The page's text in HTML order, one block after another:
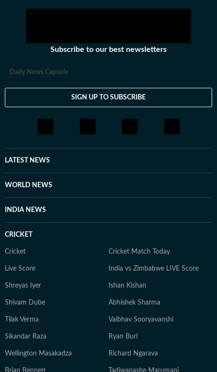
Subscribe to our best newsletters
Daily News Capsule
SIGN UP TO SUBSCRIBE
LATEST NEWS
WORLD NEWS
INDIA NEWS
CRICKET
Cricket Cricket Match Today
Live Score India vs Zimbabwe LIVE Score
Shreyas Iyer Ishan Kishan
Shivam Dube Abhishek Sharma
Tilak Verma Vaibhav Sooryavanshi
Sikandar Raza Ryan Burl
Wellington Masakadza Richard Ngarava
Brian Bennett Tadiwanashe Marumani